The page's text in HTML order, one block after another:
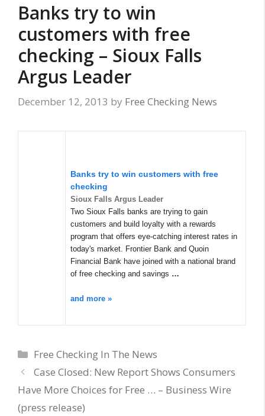
Banks try to win
customers with free
checking – Sioux Falls
Argus Leader
December 12, 2013 by Free Checking News
Banks try to win customers with free
checking
Sioux Falls Argus Leader
Two Sioux Falls banks are trying to gain
customers and build loyalty with a rewards
program that offers eye-catching interest rates in
today's market. Frontier Bank and Quoin
Financial Bank have joined with a national brand
of free checking and savings …
and more »
Categories
Free Checking In The News
Case Closed: New Report Shows Consumers
Have More Choices for Free … – Business Wire
(press release)